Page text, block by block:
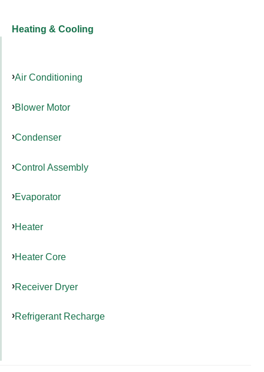
Heating & Cooling
Air Conditioning
Blower Motor
Condenser
Control Assembly
Evaporator
Heater
Heater Core
Receiver Dryer
Refrigerant Recharge